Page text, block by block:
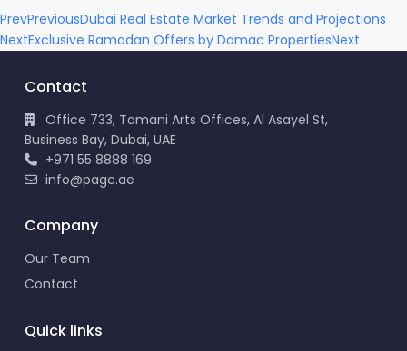
PrevPreviousDubai Real Estate Market Trends and Projections
NextExclusive Ramadan Offers by Damac PropertiesNext
Contact
Office 733, Tamani Arts Offices, Al Asayel St,
Business Bay, Dubai, UAE
+971 55 8888 169
info@pagc.ae
Company
Our Team
Contact
Quick links